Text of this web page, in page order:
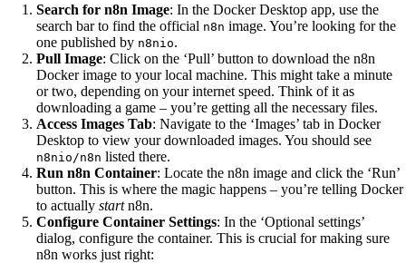
Search for n8n Image: In the Docker Desktop app, use the
search bar to find the official n8n image. You’re looking for the
one published by n8nio.
Pull Image: Click on the ‘Pull’ button to download the n8n
Docker image to your local machine. This might take a minute
or two, depending on your internet speed. Think of it as
downloading a game – you’re getting all the necessary files.
Access Images Tab: Navigate to the ‘Images’ tab in Docker
Desktop to view your downloaded images. You should see
n8nio/n8n listed there.
Run n8n Container: Locate the n8n image and click the ‘Run’
button. This is where the magic happens – you’re telling Docker
to actually startn8n.
Configure Container Settings: In the ‘Optional settings’
dialog, configure the container. This is crucial for making sure
n8n works just right: